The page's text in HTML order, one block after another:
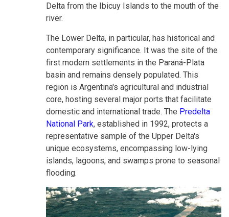
Delta from the Ibicuy Islands to the mouth of the
river.
The Lower Delta, in particular, has historical and
contemporary significance. It was the site of the
first modern settlements in the Paraná-Plata
basin and remains densely populated. This
region is Argentina's agricultural and industrial
core, hosting several major ports that facilitate
domestic and international trade. The Predelta
National Park, established in 1992, protects a
representative sample of the Upper Delta's
unique ecosystems, encompassing low-lying
islands, lagoons, and swamps prone to seasonal
flooding.